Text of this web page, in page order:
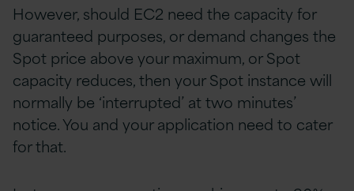
However, should EC2 need the capacity for
guaranteed purposes, or demand changes the
Spot price above your maximum, or Spot
capacity reduces, then your Spot instance will
normally be ‘interrupted’ at two minutes’
notice. You and your application need to cater
for that.